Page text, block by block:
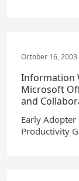
October 16, 2003
Information
Microsoft
and
Early Adopter
Productivity